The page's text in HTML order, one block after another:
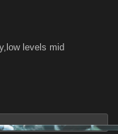
levels mid